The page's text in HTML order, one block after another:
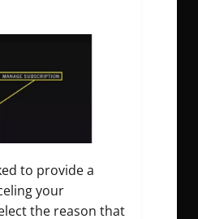
to provide a
your
the reason that